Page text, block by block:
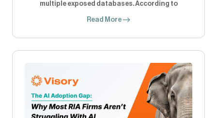
multiple exposed databases. According to
Read More